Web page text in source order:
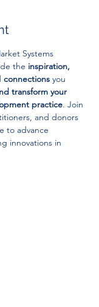
Systems
the inspiration,
connections you
transform your
practice. Join
and donors
to advance
innovations in